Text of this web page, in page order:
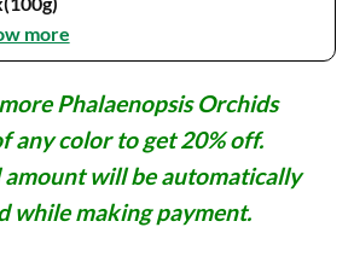
more
Phalaenopsis Orchids
any color to get 20% off.
amount will be automatically
while making payment.